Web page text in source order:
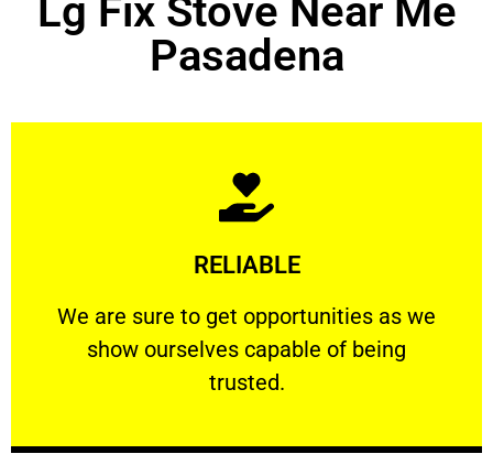
Lg Fix Stove Near Me
Pasadena
RELIABLE
We are sure to get opportunities as we
show ourselves capable of being
trusted.
RELIABLE
We are sure to get opportunities as we show
Learn More